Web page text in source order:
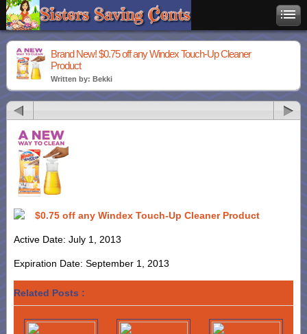
Brand New! $0.75 off any Windex Touch-Up Cleaner
Product
Written by: Bekki
$0.75 off any Windex Touch-Up Cleaner Product
Active Date: July 1, 2013
Expiration Date: September 1, 2013
Related Posts :